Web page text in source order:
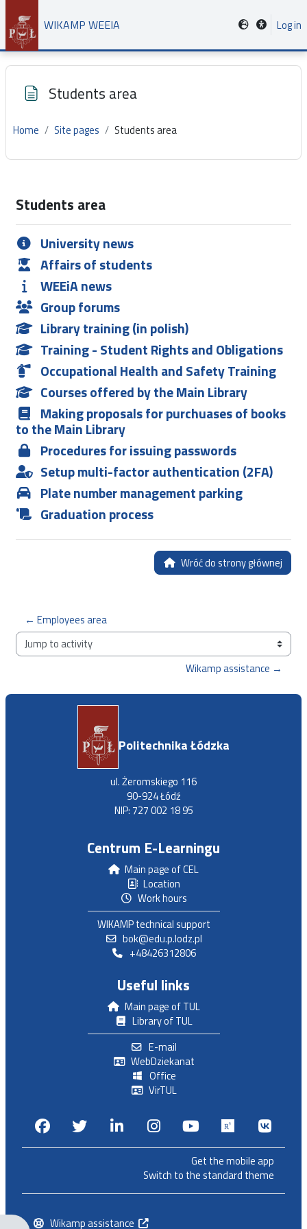
Skip to main content
WIKAMP WEEIA Log in
Students area
Home Site pages Students area
Students area
University news
Affairs of students
WEEiA news
Group forums
Library training (in polish)
Training - Student Rights and Obligations
Occupational Health and Safety Training
Courses offered by the Main Library
Making proposals for purchuases of books
to the Main Library
Procedures for issuing passwords
Setup multi-factor authentication (2FA)
Plate number management parking
Graduation process
Wróć do strony głównej
← Employees area
Jump to activity
Wikamp assistance →
Politechnika Łódzka
ul. Żeromskiego 116
90-924 Łódź
NIP: 727 002 18 95
Centrum E-Learningu
Main page of CEL
Location
Work hours
WIKAMP technical support
bok@edu.p.lodz.pl
+48426312806
Useful links
Main page of TUL
Library of TUL
E-mail
WebDziekanat
Office
VirTUL
FacebookTwitterLinkedinInstagram
Youtube
Get the mobile app
Switch to the standard theme
Wikamp assistance